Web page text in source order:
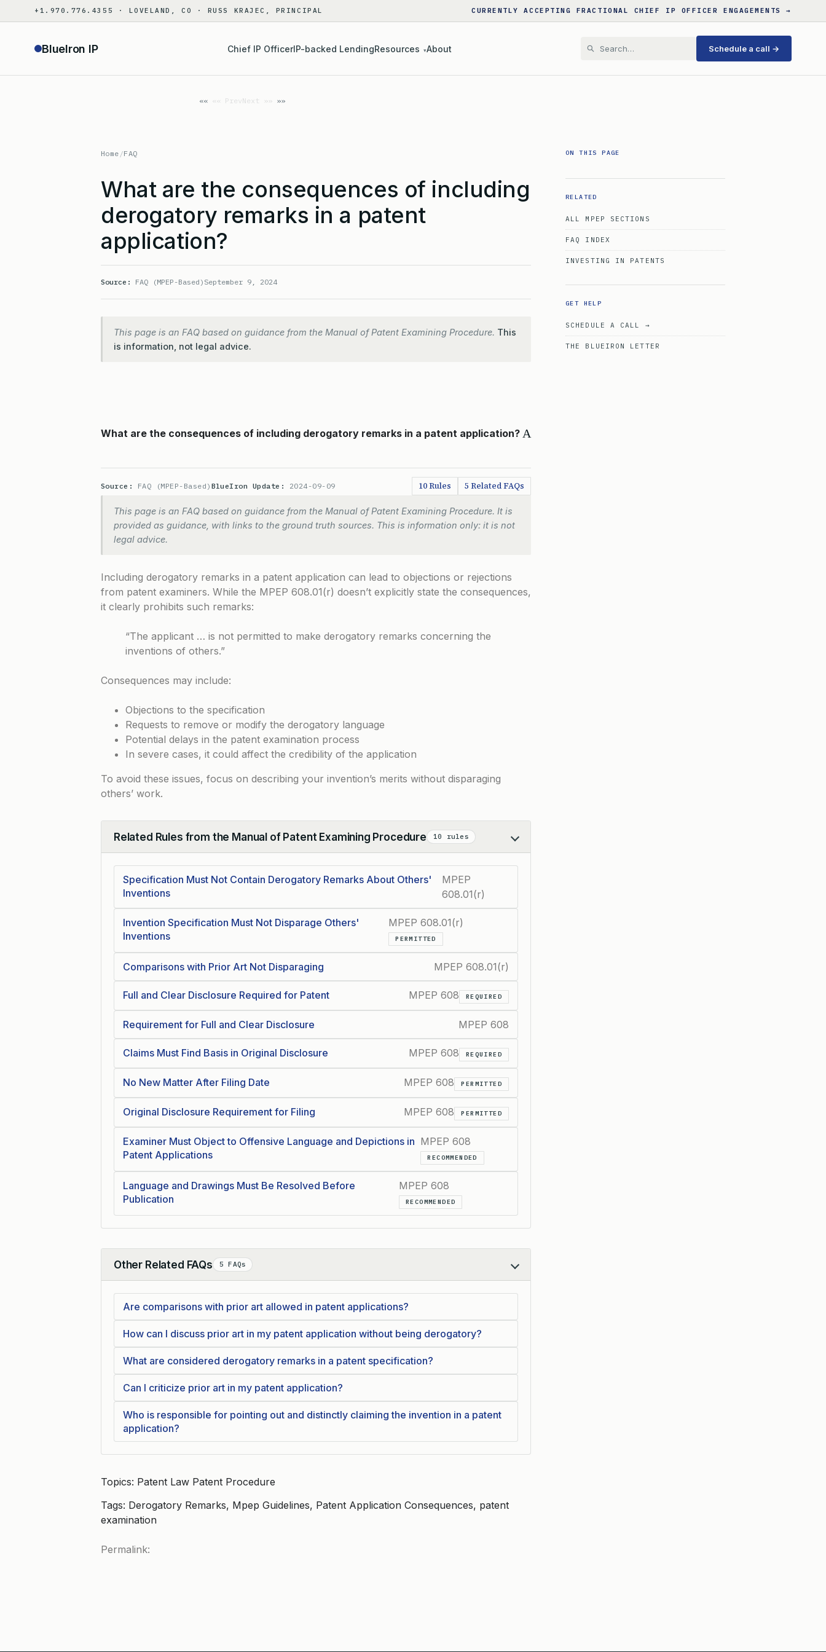
to
+1.970.776.4355 · LOVELAND, CO · RUSS KRAJEC, PRINCIPAL CURRENTLY ACCEPTING FRACTIONAL CHIEF IP OFFICER ENGAGEMENTS →
BlueIron IP Chief IP OfficerIP-backed LendingResources ▾About Schedule a call →
«« PrevNext »»
Home /FAQ
What are the consequences of including
derogatory remarks in a patent
application?
Source: FAQ (MPEP-Based) September 9, 2024
This page is an FAQ based on guidance from the Manual of Patent Examining Procedure. This
is information, not legal advice.
A
What are the consequences of including derogatory remarks in a patent application?
Source: FAQ (MPEP-Based) BlueIron Update: 2024-09-09 10 Rules 5 Related FAQs
This page is an FAQ based on guidance from the Manual of Patent Examining Procedure. It is
provided as guidance, with links to the ground truth sources. This is information only: it is not
legal advice.
Including derogatory remarks in a patent application can lead to objections or rejections
from patent examiners. While the MPEP 608.01(r) doesn’t explicitly state the consequences,
it clearly prohibits such remarks:
“The applicant … is not permitted to make derogatory remarks concerning the
inventions of others.”
Consequences may include:
Objections to the specification
Requests to remove or modify the derogatory language
Potential delays in the patent examination process
In severe cases, it could affect the credibility of the application
To avoid these issues, focus on describing your invention’s merits without disparaging
others’ work.
Related Rules from the Manual of Patent Examining Procedure 10 rules
Collapse
Specification Must Not Contain Derogatory Remarks About Others'
Inventions
MPEP
608.01(r)
Invention Specification Must Not Disparage Others'
Inventions
MPEP 608.01(r)
PERMITTED
Comparisons with Prior Art Not Disparaging MPEP 608.01(r)
Full and Clear Disclosure Required for Patent MPEP 608 REQUIRED
Requirement for Full and Clear Disclosure MPEP 608
Claims Must Find Basis in Original Disclosure MPEP 608 REQUIRED
No New Matter After Filing Date MPEP 608 PERMITTED
Original Disclosure Requirement for Filing MPEP 608 PERMITTED
Examiner Must Object to Offensive Language and Depictions in
Patent Applications
MPEP 608
RECOMMENDED
Language and Drawings Must Be Resolved Before
Publication
MPEP 608
RECOMMENDED
Other Related FAQs 5 FAQs
Collapse
Are comparisons with prior art allowed in patent applications?
How can I discuss prior art in my patent application without being derogatory?
What are considered derogatory remarks in a patent specification?
Can I criticize prior art in my patent application?
Who is responsible for pointing out and distinctly claiming the invention in a patent
application?
Topics: Patent Law Patent Procedure
Tags: Derogatory Remarks, Mpep Guidelines, Patent Application Consequences, patent
examination
Permalink:
ON THIS PAGE
RELATED
ALL MPEP SECTIONS
FAQ INDEX
INVESTING IN PATENTS
GET HELP
SCHEDULE A CALL →
THE BLUEIRON LETTER